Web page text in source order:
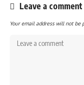
Leave a comment
Your email address will not be